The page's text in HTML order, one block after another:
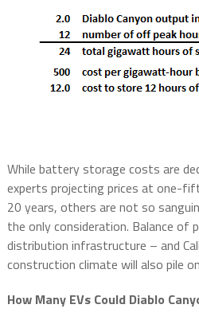
While battery storage costs are
experts projecting prices at one-
20 years, others are not so
the only consideration. Balance of
distribution infrastructure – and
construction climate will also pile
How Many EVs Could Diablo